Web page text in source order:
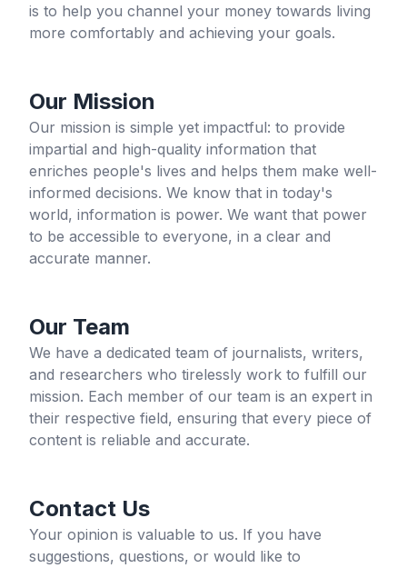
is to help you channel your money towards living
more comfortably and achieving your goals.
Our Mission
Our mission is simple yet impactful: to provide
impartial and high-quality information that
enriches people's lives and helps them make well-
informed decisions. We know that in today's
world, information is power. We want that power
to be accessible to everyone, in a clear and
accurate manner.
Our Team
We have a dedicated team of journalists, writers,
and researchers who tirelessly work to fulfill our
mission. Each member of our team is an expert in
their respective field, ensuring that every piece of
content is reliable and accurate.
Contact Us
Your opinion is valuable to us. If you have
suggestions, questions, or would like to